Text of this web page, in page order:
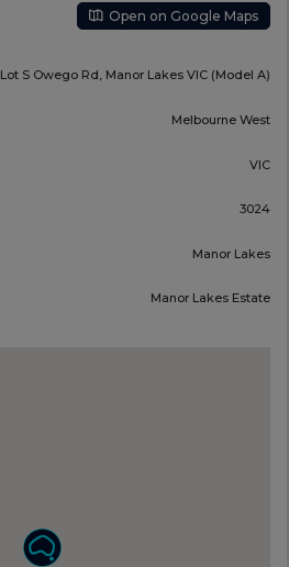
Open on Google Maps
Lot S Owego Rd, Manor Lakes VIC (Model A)
Melbourne West
VIC
3024
Manor Lakes
Manor Lakes Estate